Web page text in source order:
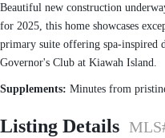
Beautiful new construction
for 2025, this home showcases
primary suite offering spa-inspired
Governor's Club at Kiawah Island.
Supplements: Minutes from
Listing Details